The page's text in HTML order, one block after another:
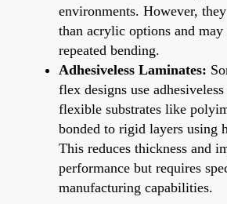
environments. However,
than acrylic options and may
repeated bending.
Adhesiveless Laminates:
flex designs use
flexible substrates like
bonded to rigid layers using
This reduces thickness and
performance but requires
manufacturing capabilities.